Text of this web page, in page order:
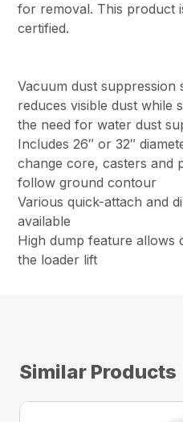
for removal. This product
certified.
Vacuum dust suppression
reduces visible dust while
the need for water dust
Includes 26″ or 32″
change core, casters and
follow ground contour
Various quick-attach and
available
High dump feature allows
the loader lift
Similar Products